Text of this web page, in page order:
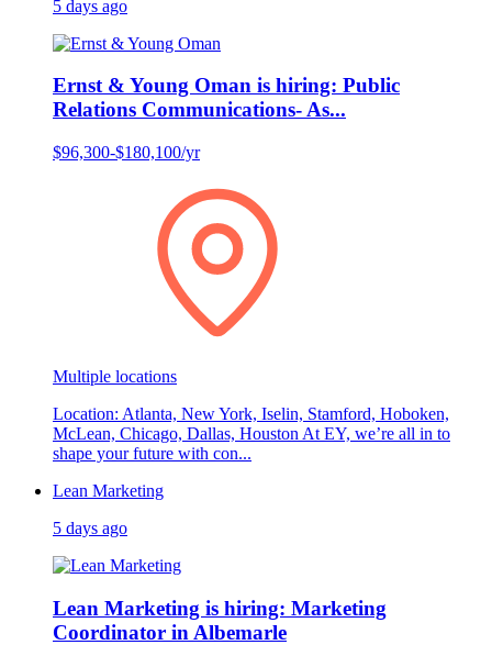
5 days ago
Ernst & Young Oman is hiring: Public
Relations Communications- As...
$96,300-$180,100/yr
Multiple locations
Location: Atlanta, New York, Iselin, Stamford, Hoboken,
McLean, Chicago, Dallas, Houston At EY, we’re all in to
shape your future with con...
Lean Marketing
5 days ago
Lean Marketing is hiring: Marketing
Coordinator in Albemarle